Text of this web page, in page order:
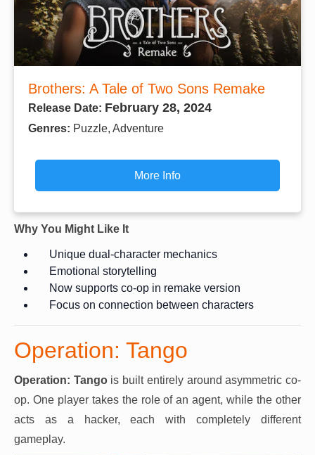
Brothers: A Tale of Two Sons Remake
Release Date: February 28, 2024
Genres: Puzzle, Adventure
More Info
Why You Might Like It
Unique dual-character mechanics
Emotional storytelling
Now supports co-op in remake version
Focus on connection between characters
Operation: Tango
Operation: Tangois built entirely around asymmetric co-
op. One player takes the role of an agent, while the other
acts as a hacker, each with completely different
gameplay.